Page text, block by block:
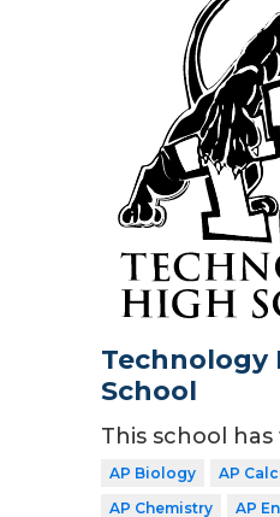
Technology
School
This school
AP Biology
AP
AP Chemistry
AP